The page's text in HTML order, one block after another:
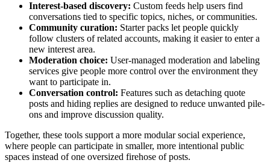
Interest-based discovery: Custom feeds help users find
conversations tied to specific topics, niches, or communities.
Community curation: Starter packs let people quickly
follow clusters of related accounts, making it easier to enter a
new interest area.
Moderation choice: User-managed moderation and labeling
services give people more control over the environment they
want to participate in.
Conversation control: Features such as detaching quote
posts and hiding replies are designed to reduce unwanted pile-
ons and improve discussion quality.
Together, these tools support a more modular social experience,
where people can participate in smaller, more intentional public
spaces instead of one oversized firehose of posts.